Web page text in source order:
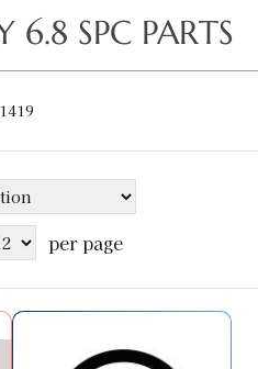
6.8 SPC PARTS
per page